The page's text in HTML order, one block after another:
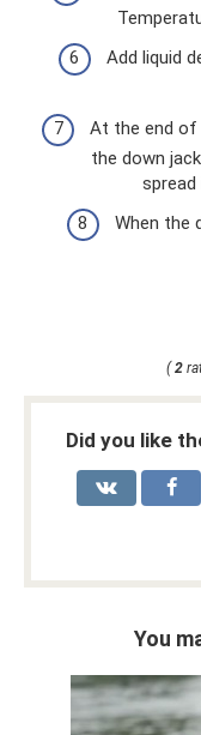
Add liquid
At the end of
the down
spread
When the
(2
Did you like
You